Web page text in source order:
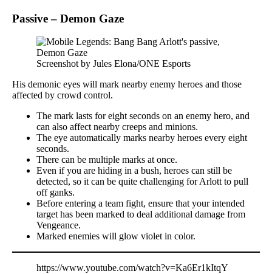
Passive – Demon Gaze
Screenshot by Jules Elona/ONE Esports
His demonic eyes will mark nearby enemy heroes and those
affected by crowd control.
The mark lasts for eight seconds on an enemy hero, and
can also affect nearby creeps and minions.
The eye automatically marks nearby heroes every eight
seconds.
There can be multiple marks at once.
Even if you are hiding in a bush, heroes can still be
detected, so it can be quite challenging for Arlott to pull
off ganks.
Before entering a team fight, ensure that your intended
target has been marked to deal additional damage from
Vengeance.
Marked enemies will glow violet in color.
https://www.youtube.com/watch?v=Ka6Er1kItqY